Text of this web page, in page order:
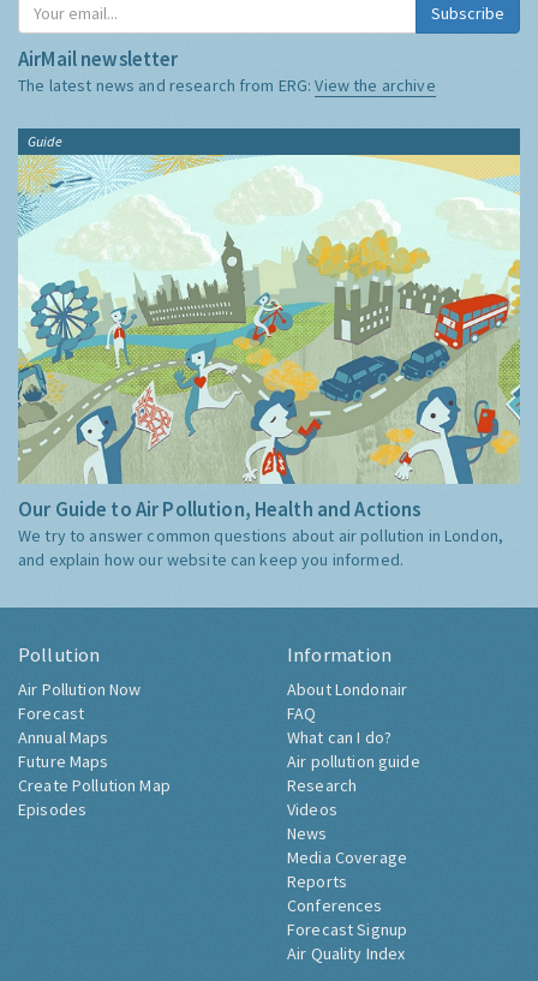
Subscribe
AirMail newsletter
The latest news and research from ERG:View the archive
Guide
Our Guide to Air Pollution, Health and Actions
We try to answer common questions about air pollution in London,
and explain how our website can keep you informed.
Pollution
Air Pollution Now
Forecast
Annual Maps
Future Maps
Create Pollution Map
Episodes
Information
About Londonair
FAQ
What can I do?
Air pollution guide
Research
Videos
News
Media Coverage
Reports
Conferences
Forecast Signup
Air Quality Index